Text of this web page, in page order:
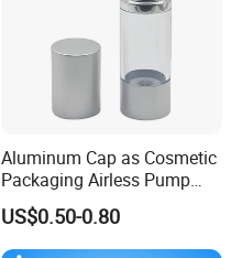
Aluminum Cap as Cosmetic
Packaging Airless Pump
Bottle Factory with Color
Coating
US$0.50-0.80